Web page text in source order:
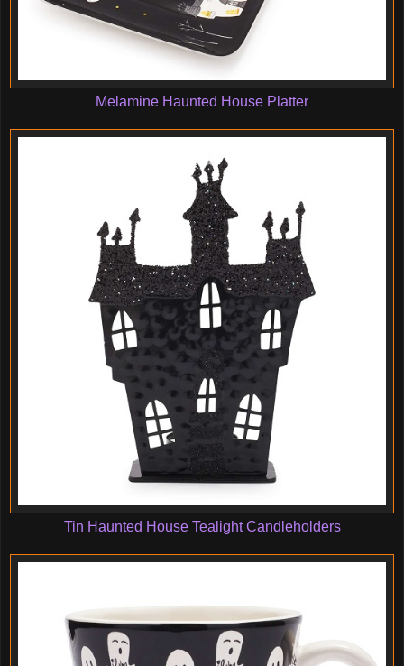
Melamine Haunted House Platter
Tin Haunted House Tealight Candleholders